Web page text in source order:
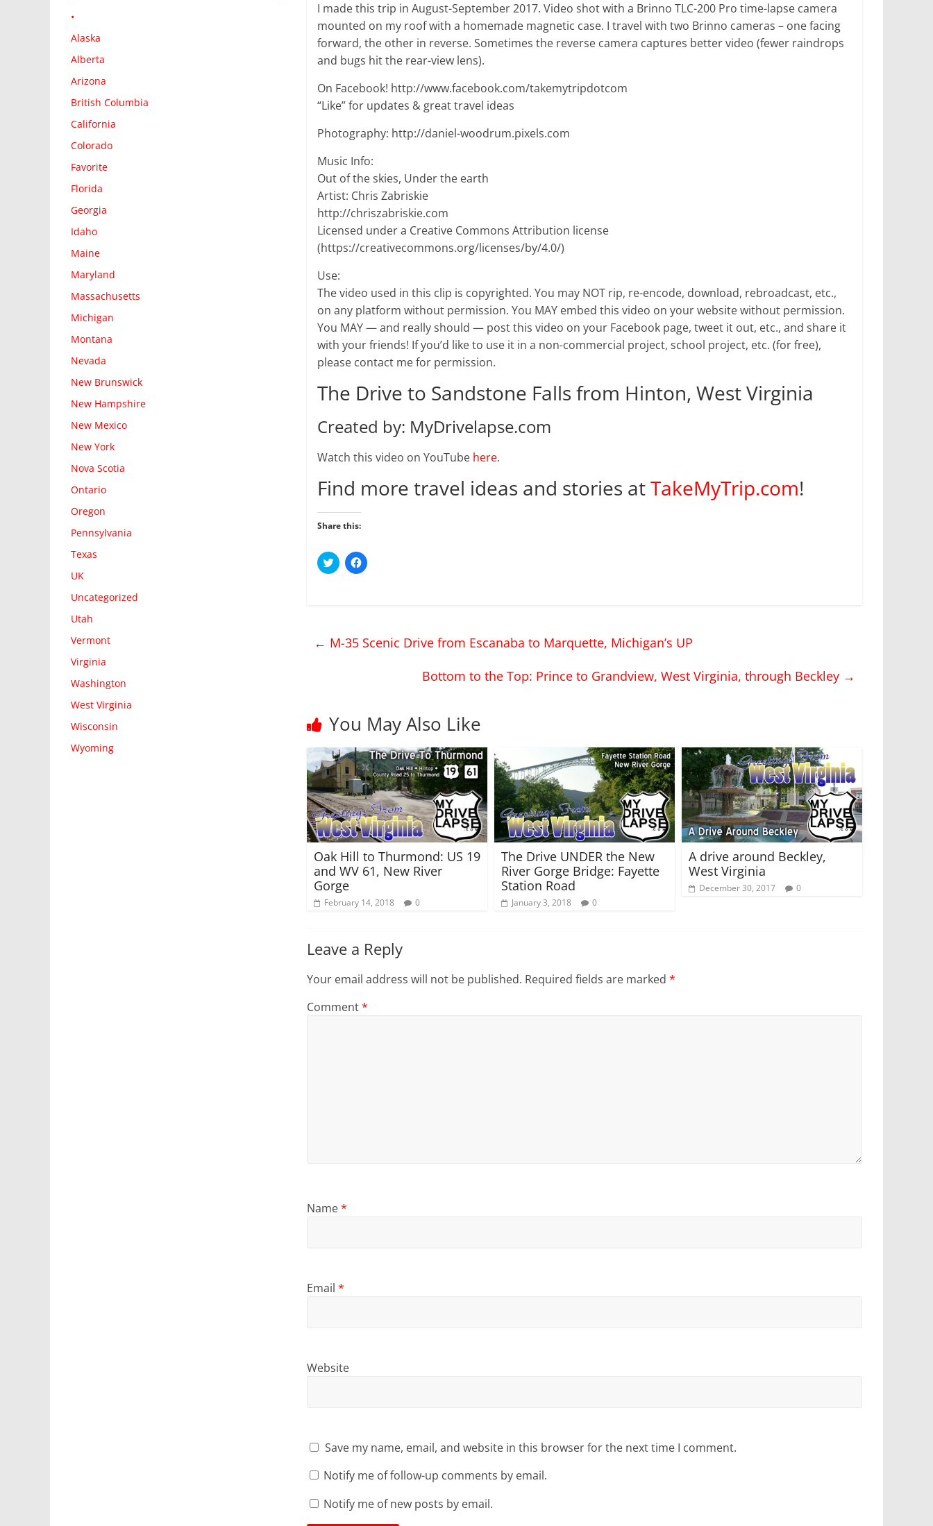
I made this trip in August-September 2017. Video shot with a Brinno TLC-200 Pro time-lapse camera
mounted on my roof with a homemade magnetic case. I travel with two Brinno cameras – one facing
forward, the other in reverse. Sometimes the reverse camera captures better video (fewer raindrops
and bugs hit the rear-view lens).
On Facebook! http://www.facebook.com/takemytripdotcom
“Like” for updates & great travel ideas
Photography: http://daniel-woodrum.pixels.com
Music Info:
Out of the skies, Under the earth
Artist: Chris Zabriskie
http://chriszabriskie.com
Licensed under a Creative Commons Attribution license
(https://creativecommons.org/licenses/by/4.0/)
Use:
The video used in this clip is copyrighted. You may NOT rip, re-encode, download, rebroadcast, etc.,
on any platform without permission. You MAY embed this video on your website without permission.
You MAY — and really should — post this video on your Facebook page, tweet it out, etc., and share it
with your friends! If you’d like to use it in a non-commercial project, school project, etc. (for free),
please contact me for permission.
The Drive to Sandstone Falls from Hinton, West Virginia
Created by: MyDrivelapse.com
Watch this video on YouTube here.
Find more travel ideas and stories atTakeMyTrip.com!
Share this:
C
l
a
r
t
e
(
O
p
e
n
s
i
n
n
e
w
w
i
n
d
o
w
)
C
l
a
r
k
(
O
p
e
n
s
i
n
n
e
w
i
n
w
← M-35 Scenic Drive from Escanaba to Marquette, Michigan’s UP
Bottom to the Top: Prince to Grandview, West Virginia, through Beckley →
You May Also Like
Oak Hill to Thurmond: US 19
and WV 61, New River
Gorge
February 14, 2018 0
The Drive UNDER the New
River Gorge Bridge: Fayette
Station Road
January 3, 2018 0
A drive around Beckley,
West Virginia
December 30, 2017 0
Leave a Reply
Your email address will not be published. Required fields are marked *
Comment*
Name*
Email *
Website
Save my name, email, and website in this browser for the next time I comment.
Notify me of follow-up comments by email.
Notify me of new posts by email.
•
Alaska
Alberta
Arizona
British Columbia
California
Colorado
Favorite
Florida
Georgia
Idaho
Maine
Maryland
Massachusetts
Michigan
Montana
Nevada
New Brunswick
New Hampshire
New Mexico
New York
Nova Scotia
Ontario
Oregon
Pennsylvania
Texas
UK
Uncategorized
Utah
Vermont
Virginia
Washington
West Virginia
Wisconsin
Wyoming